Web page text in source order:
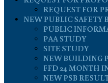
REQUEST FOR
NEW PUBLIC SAFETY
PUBLIC
PAA STUDY
SITE STUDY
NEW BUILDING
FFD 24 MONTH
NEW PSB